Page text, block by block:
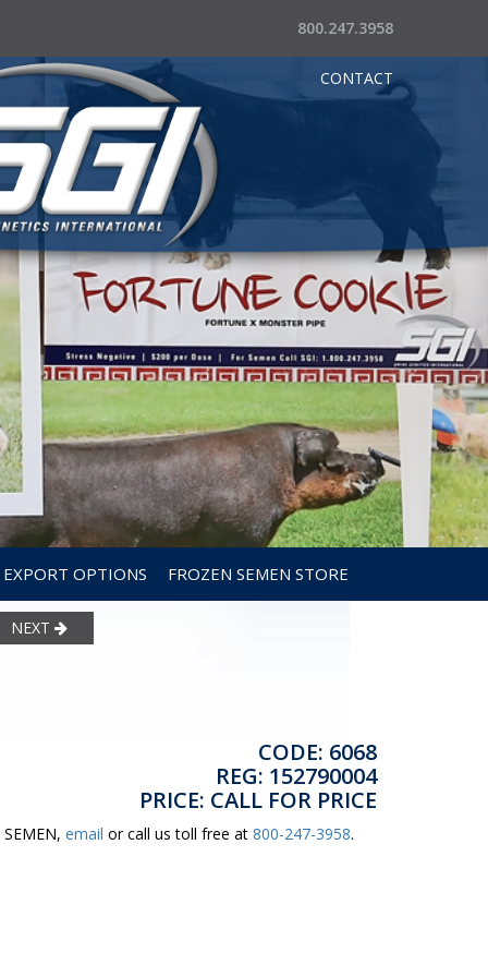
800.247.3958
CONTACT
EXPORT OPTIONS FROZEN SEMEN STORE
NEXT
CODE: 6068
REG: 152790004
PRICE: CALL FOR PRICE
email or call us toll free at 800-247-3958.